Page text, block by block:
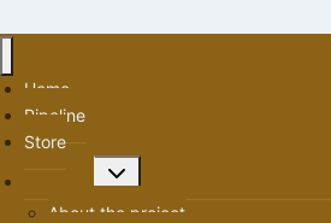
Home
Pipeline
Store
Toggle
About the project